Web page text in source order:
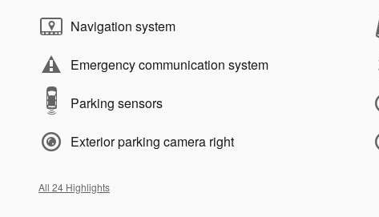
Navigation system
Emergency communication system
Parking sensors
Exterior parking camera right
All 24 Highlights